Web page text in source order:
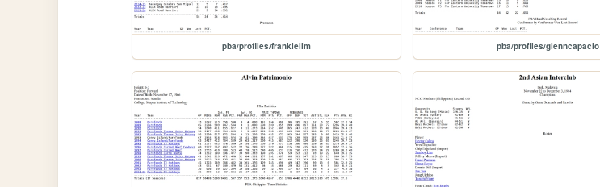
pba/profiles/frankielim pba/profiles/glenncapacio